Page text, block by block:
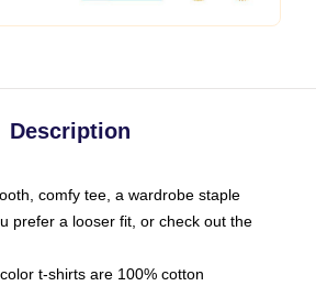
Description
comfy tee, a wardrobe staple
prefer a looser fit, or check out the
t-shirts are 100% cotton